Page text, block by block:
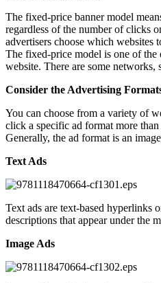
The fixed-price banner model
regardless of the number of clicks
advertisers choose which websites
The fixed-price model is one of the
website. There are some
Consider the Advertising
You can choose from a variety of
click a specific ad format more
Generally, the ad format is an
Text Ads
Text ads are text-based hyperlinks
descriptions that appear under the
Image Ads